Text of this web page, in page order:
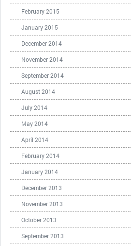
February 2015
January 2015
December 2014
November 2014
September 2014
August 2014
July 2014
May 2014
April 2014
February 2014
January 2014
December 2013
November 2013
October 2013
September 2013